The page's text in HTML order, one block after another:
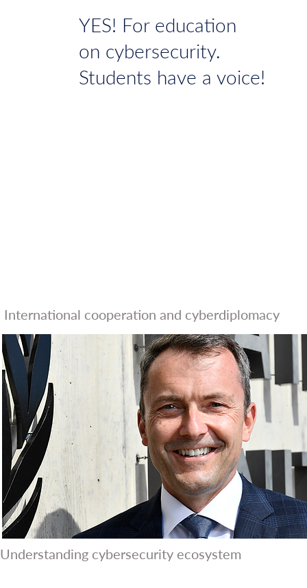
YES! For education
on cybersecurity.
Students have a voice!
International cooperation and cyberdiplomacy
Understanding cybersecurity ecosystem